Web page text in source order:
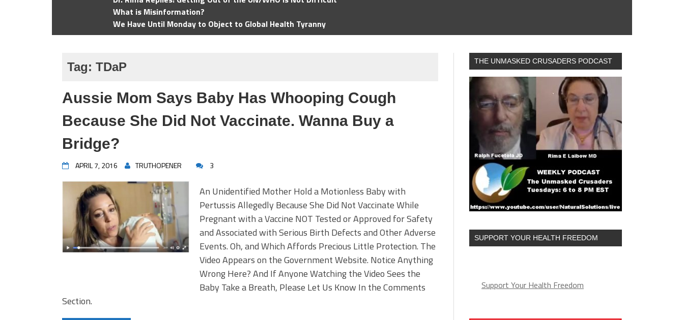
What is Misinformation?
We Have Until Monday to Object to Global Health Tyranny
Tag: TDaP
Aussie Mom Says Baby Has Whooping Cough
Because She Did Not Vaccinate. Wanna Buy a
Bridge?
APRIL 7, 2016 TRUTHOPENER 3
An Unidentified Mother Hold a Motionless Baby with
Pertussis Allegedly Because She Did Not Vaccinate While
Pregnant with a Vaccine NOT Tested or Approved for Safety
and Associated with Serious Birth Defects and Other Adverse
Events. Oh, and Which Affords Precious Little Protection. The
Video Appears on the Government Website. Notice Anything
Wrong Here? And If Anyone Watching the Video Sees the
Baby Take a Breath, Please Let Us Know In the Comments
Section.
THE UNMASKED CRUSADERS PODCAST
SUPPORT YOUR HEALTH FREEDOM
Support Your Health Freedom